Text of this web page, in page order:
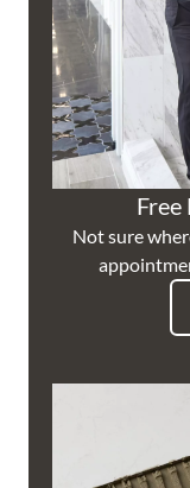
Not sure